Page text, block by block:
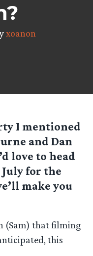
xoanon
I mentioned
and Dan
love to head
for the
make you
(Sam) that filming
this